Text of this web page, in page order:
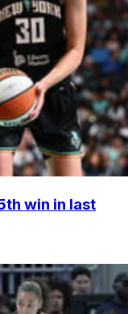
win in last